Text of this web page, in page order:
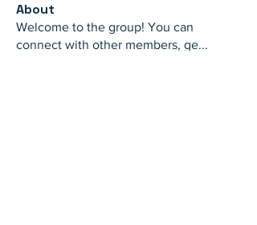
About
Welcome to the group! You can
connect with other members, ge...